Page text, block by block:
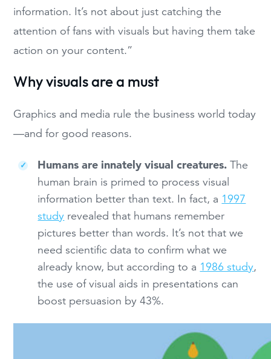
information. It’s not about just catching the
attention of fans with visuals but having them take
action on your content.”
Why visuals are a must
Graphics and media rule the business world today
—and for good reasons.
Humans are innately visual creatures. The
human brain is primed to process visual
information better than text. In fact, a 1997
study revealed that humans remember
pictures better than words. It’s not that we
need scientific data to confirm what we
already know, but according to a 1986 study,
the use of visual aids in presentations can
boost persuasion by 43%.